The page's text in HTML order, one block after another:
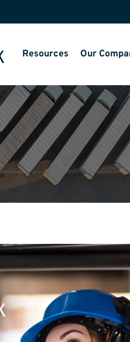
Resources Our